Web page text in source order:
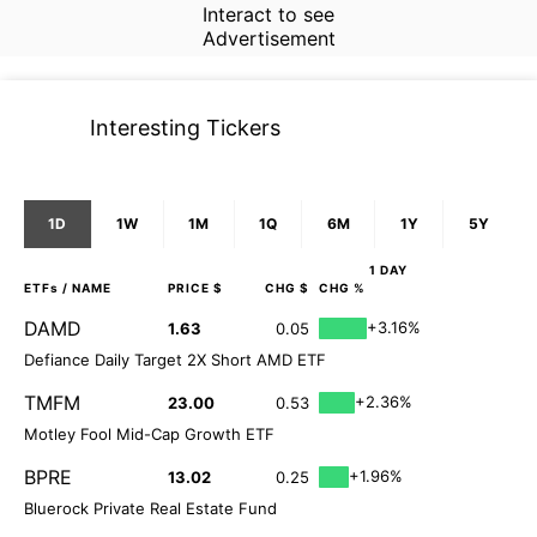
Interact to see
Advertisement
Interesting Tickers
1D 1W 1M 1Q 6M 1Y 5Y
1 DAY
ETFs / NAME PRICE $ CHG $ CHG %
DAMD 1.63 0.05
+3.16%
Defiance Daily Target 2X Short AMD ETF
TMFM 23.00 0.53
+2.36%
Motley Fool Mid-Cap Growth ETF
BPRE 13.02 0.25
+1.96%
Bluerock Private Real Estate Fund